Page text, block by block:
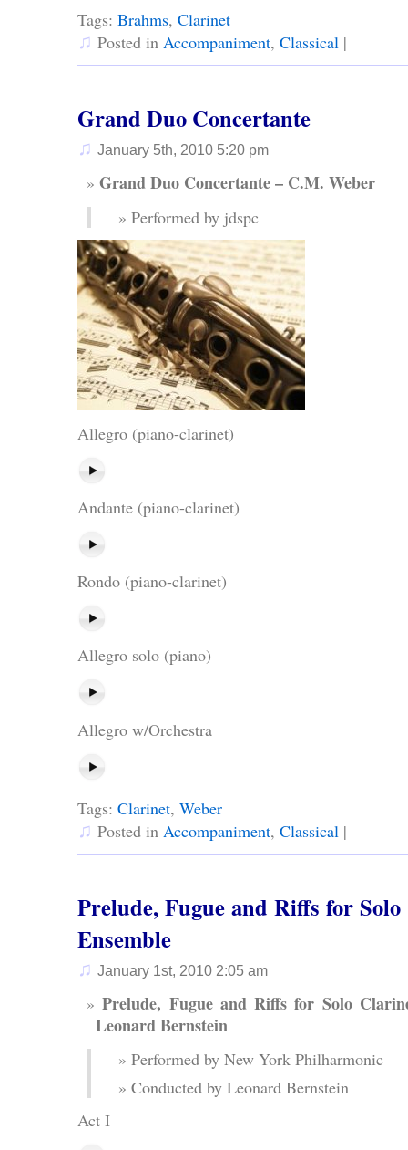
Tags: Brahms, Clarinet
♫ Posted in Accompaniment, Classical |
Grand Duo Concertante
♫ January 5th, 2010 5:20 pm
Grand Duo Concertante – C.M. Weber
Performed by jdspc
Allegro (piano-clarinet)
Andante (piano-clarinet)
Rondo (piano-clarinet)
Allegro solo (piano)
Allegro w/Orchestra
Tags: Clarinet, Weber
♫ Posted in Accompaniment, Classical |
Prelude, Fugue and Riffs for
Ensemble
♫ January 1st, 2010 2:05 am
Prelude, Fugue and Riffs for Solo
Leonard Bernstein
Performed by New York Philharmonic
Conducted by Leonard Bernstein
Act I